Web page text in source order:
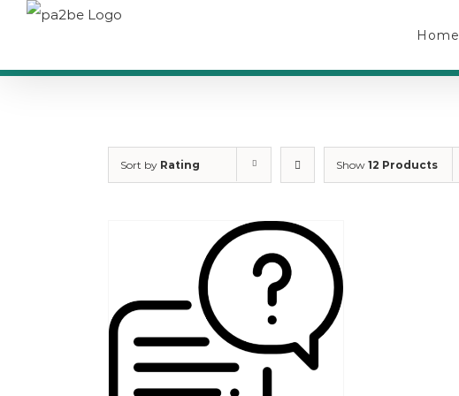
Skip
content
Home
Sort by Rating Show 12 Products